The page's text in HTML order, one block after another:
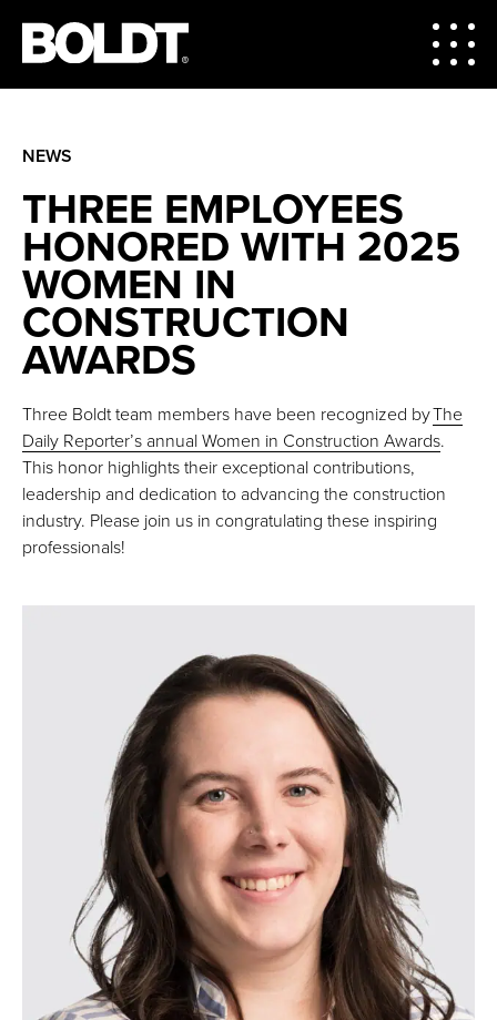
NEWS
THREE EMPLOYEES
HONORED WITH 2025
WOMEN IN
CONSTRUCTION
AWARDS
Three Boldt team members have been recognized byThe
Daily Reporter’s annual Women in Construction Awards.
This honor highlights their exceptional contributions,
leadership and dedication to advancing the construction
industry. Please join us in congratulating these inspiring
professionals!